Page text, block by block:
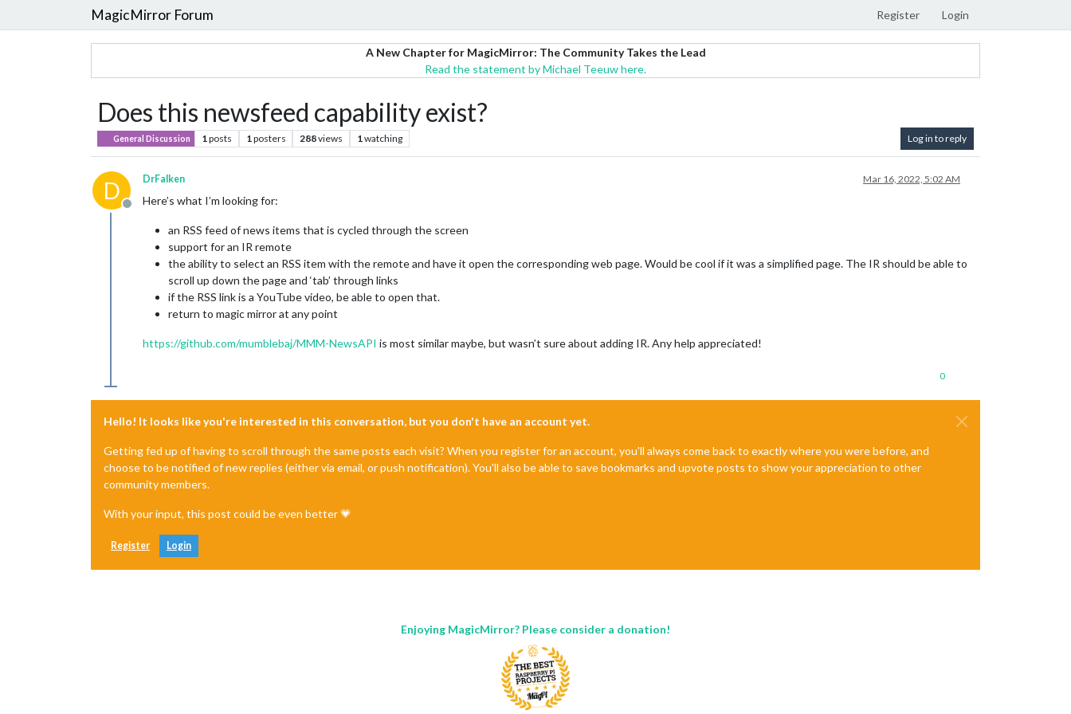
MagicMirror Forum Register Login
A New Chapter for MagicMirror: The Community Takes the Lead
Read the statement by Michael Teeuw here.
Does this newsfeed capability exist?
General Discussion 1posts 1posters 288views 1watching Log in to reply
D
Offline
DrFalken Mar 16, 2022, 5:02 AM
Here’s what I’m looking for:
an RSS feed of news items that is cycled through the screen
support for an IR remote
the ability to select an RSS item with the remote and have it open the corresponding web page. Would be cool if it was a simplified page. The IR should be able to
scroll up down the page and ‘tab’ through links
if the RSS link is a YouTube video, be able to open that.
return to magic mirror at any point
https://github.com/mumblebaj/MMM-NewsAPI is most similar maybe, but wasn’t sure about adding IR. Any help appreciated!
0
Hello! It looks like you're interested in this conversation, but you don't have an account yet.
Getting fed up of having to scroll through the same posts each visit? When you register for an account, you'll always come back to exactly where you were before, and
choose to be notified of new replies (either via email, or push notification). You'll also be able to save bookmarks and upvote posts to show your appreciation to other
community members.
With your input, this post could be even better 💗
Register Login
Enjoying MagicMirror? Please consider a donation!